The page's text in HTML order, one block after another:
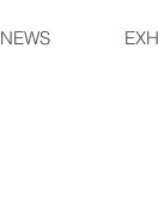
NEWS